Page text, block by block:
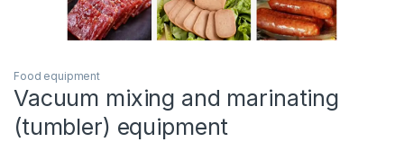
Food equipment
Vacuum mixing and marinating
(tumbler) equipment